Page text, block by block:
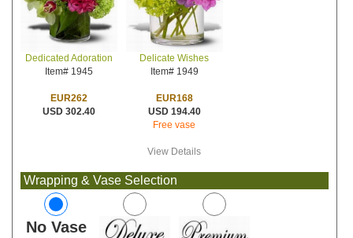
Dedicated Adoration
Item# 1945
EUR262
USD 302.40
Delicate Wishes
Item# 1949
EUR168
USD 194.40
Free vase
View Details
Wrapping & Vase Selection
No Vase